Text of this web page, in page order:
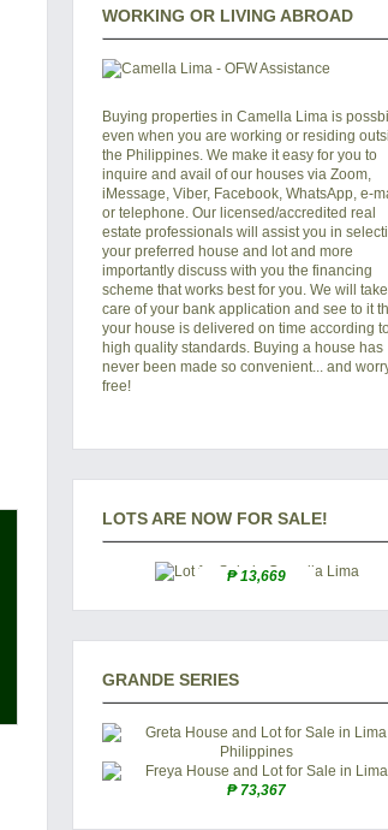
WORKING OR LIVING ABROAD
Buying properties in Camella Lima is
even when you are working or residing
the Philippines. We make it easy for you to
inquire and avail of our houses via Zoom,
iMessage, Viber, Facebook, WhatsApp, e-
or telephone. Our licensed/accredited real
estate professionals will assist you in
your preferred house and lotand more
importantly discuss with you the financing
scheme that works best for you. We will take
care of your bank application and see to it
your house is delivered on time according
high quality standards. Buying a house has
never been made so convenient... and
free!
LOTS ARE NOW FOR SALE!
₱ 13,669
GRANDE SERIES
₱ 73,367